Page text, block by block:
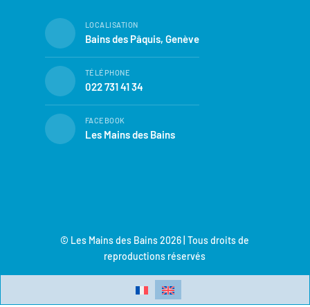
LOCALISATION
Bains des Pâquis, Genève
TÉLÉPHONE
022 731 41 34
FACEBOOK
Les Mains des Bains
© Les Mains des Bains 2026 | Tous droits de
reproductions réservés